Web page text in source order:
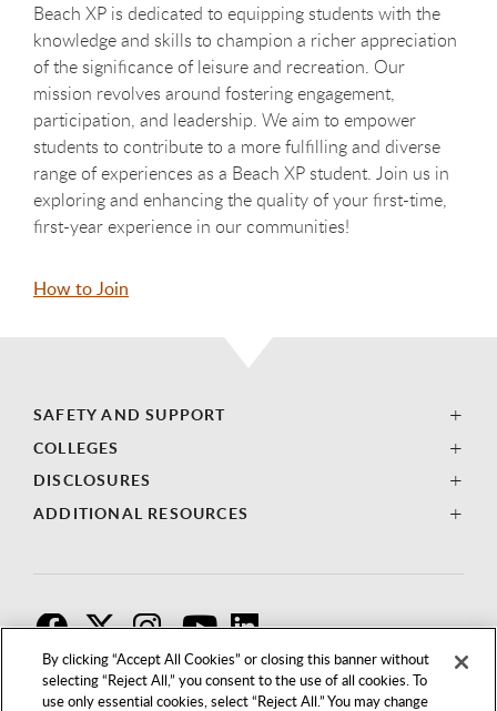
By clicking “Accept All Cookies” or closing this banner without
selecting “Reject All,” you consent to the use of all cookies. To
use only essential cookies, select “Reject All.” You may change
Beach XP is dedicated to equipping students with the
knowledge and skills to champion a richer appreciation
of the significance of leisure and recreation. Our
mission revolves around fostering engagement,
participation, and leadership. We aim to empower
students to contribute to a more fulfilling and diverse
range of experiences as a Beach XP student. Join us in
exploring and enhancing the quality of your first-time,
first-year experience in our communities!
How to Join
SAFETY AND SUPPORT
COLLEGES
DISCLOSURES
ADDITIONAL RESOURCES